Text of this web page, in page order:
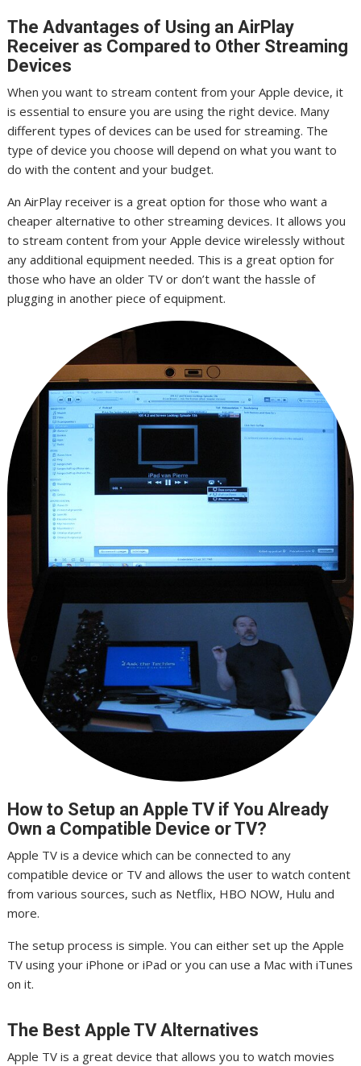
The Advantages of Using an AirPlay
Receiver as Compared to Other Streaming
Devices
When you want to stream content from your Apple device, it
is essential to ensure you are using the right device. Many
different types of devices can be used for streaming. The
type of device you choose will depend on what you want to
do with the content and your budget.
An AirPlay receiver is a great option for those who want a
cheaper alternative to other streaming devices. It allows you
to stream content from your Apple device wirelessly without
any additional equipment needed. This is a great option for
those who have an older TV or don’t want the hassle of
plugging in another piece of equipment.
How to Setup an Apple TV if You Already
Own a Compatible Device or TV?
Apple TV is a device which can be connected to any
compatible device or TV and allows the user to watch content
from various sources, such as Netflix, HBO NOW, Hulu and
more.
The setup process is simple. You can either set up the Apple
TV using your iPhone or iPad or you can use a Mac with iTunes
on it.
The Best Apple TV Alternatives
Apple TV is a great device that allows you to watch movies